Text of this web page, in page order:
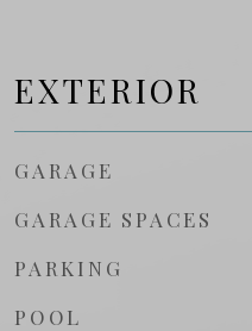
EXTERIOR
GARAGE
GARAGE SPACES
PARKING
POOL